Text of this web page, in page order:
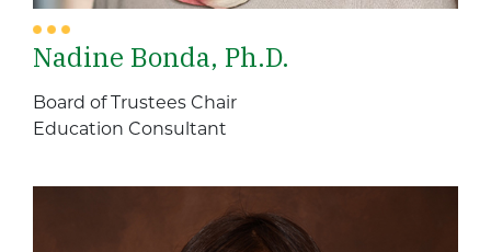
Nadine Bonda, Ph.D.
Board of Trustees Chair
Education Consultant